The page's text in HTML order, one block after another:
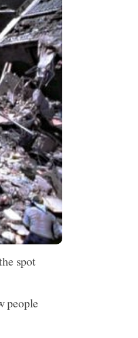
spot
people